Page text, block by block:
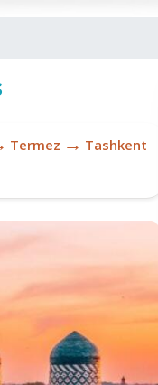
Termez → Tashkent